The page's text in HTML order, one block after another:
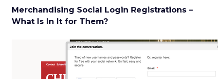
Merchandising Social Login Registrations –
What Is In It for Them?